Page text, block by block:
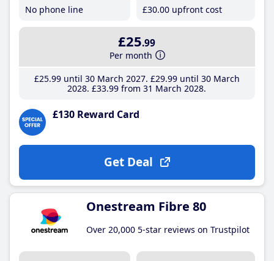
No phone line
£30.00 upfront cost
£25.99
Per month
£25.99until 30 March 2027 £29.99until 30 March
2028 £33.99 from 31 March 2028
£130 Reward Card
Get Deal
Onestream Fibre 80
Over 20,000 5-star reviews on Trustpilot